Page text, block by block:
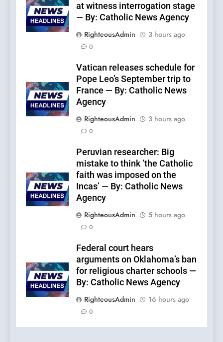
at witness interrogation stage
— By: Catholic News Agency
RighteousAdmin
3 hours ago
0
Vatican releases schedule for
Pope Leo’s September trip to
France — By: Catholic News
Agency
RighteousAdmin
3 hours ago
0
Peruvian researcher: Big
mistake to think ‘the Catholic
faith was imposed on the
Incas’ — By: Catholic News
Agency
RighteousAdmin
5 hours ago
0
Federal court hears
arguments on Oklahoma’s ban
for religious charter schools —
By: Catholic News Agency
RighteousAdmin
16 hours ago
0